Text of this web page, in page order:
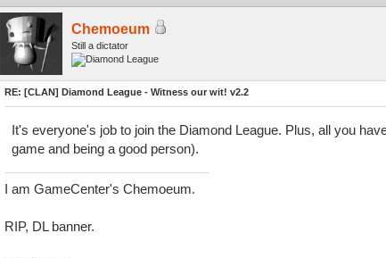
Chemoeum
Still a dictator
RE: [CLAN] Diamond League - Witness our wit! v2.2
It's everyone's job to join the Diamond League. Plus, all you
game and being a good person).
I am GameCenter's Chemoeum.
RIP, DL banner.